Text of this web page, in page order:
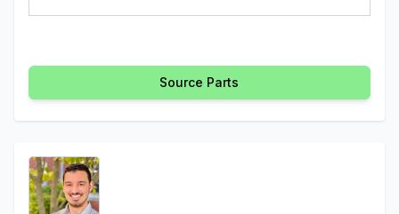
Source Parts